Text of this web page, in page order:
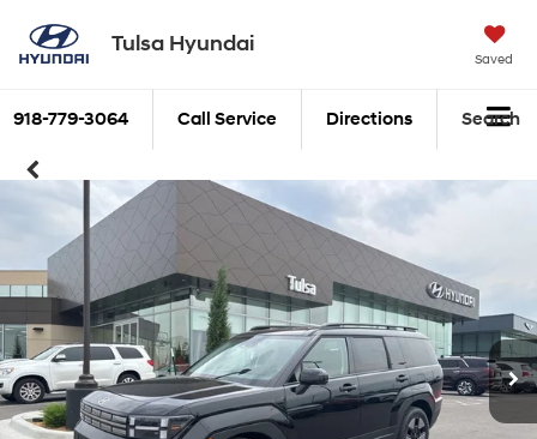
Tulsa Hyundai
Saved
918-779-3064 Call Service Directions Search